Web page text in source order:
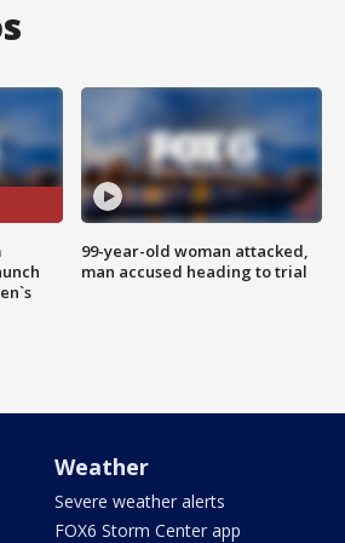
99-year-old woman attacked,
man accused heading to trial
Weather
Severe weather alerts
FOX6 Storm Center app